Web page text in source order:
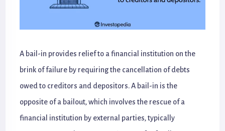
A bail-in provides relief to a financial institution on the
brink of failure by requiring the cancellation of debts
owed to creditors and depositors. A bail-in is the
opposite of a bailout, which involves the rescue of a
financial institution by external parties, typically